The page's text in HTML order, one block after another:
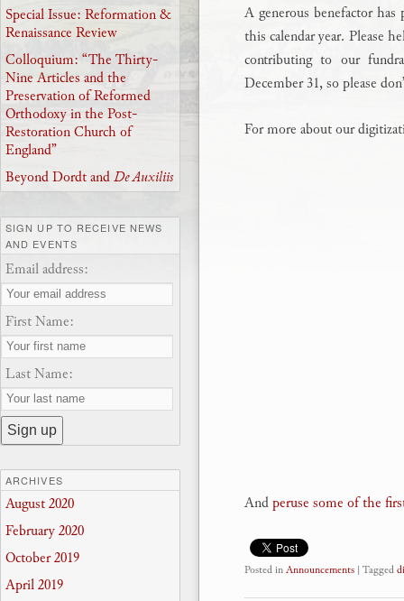
A generous benefactor
this calendar year. Please
contributing to our
December 31, so please
For more about our
Andperuse some of the
Posted inAnnouncements | Tagged
Special Issue: Reformation &
Renaissance Review
Colloquium: “The Thirty-
Nine Articles and the
Preservation of Reformed
Orthodoxy in the Post-
Restoration Church of
England”
Beyond Dordt andDe Auxiliis
SIGN UP TO RECEIVE NEWS
AND EVENTS
Email address:
First Name:
Last Name:
ARCHIVES
August 2020
February 2020
October 2019
April 2019